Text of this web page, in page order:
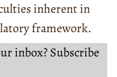
inherent in
framework.
inbox? Subscribe